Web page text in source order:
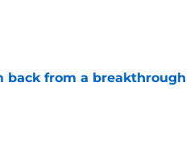
back from a breakthrough